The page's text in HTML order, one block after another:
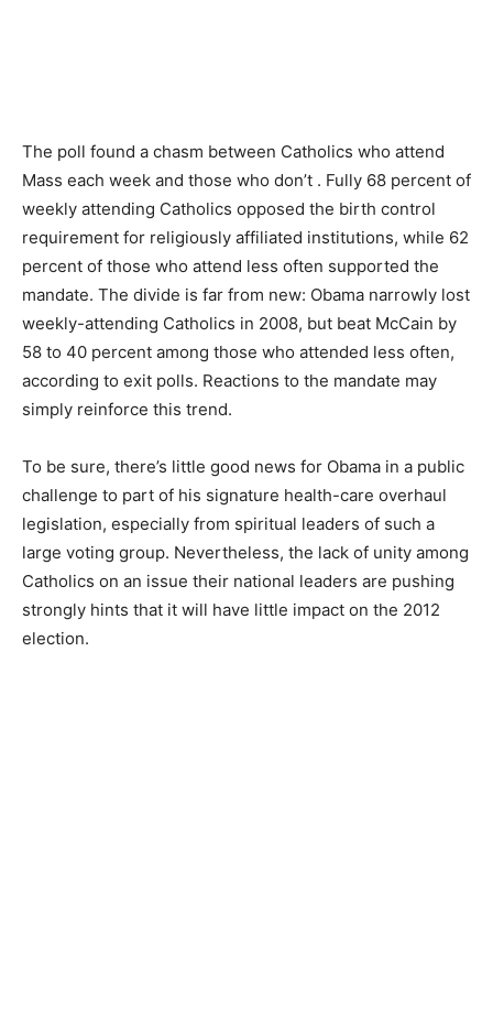
The poll found a chasm between Catholics who attend
Mass each week and those who don’t . Fully 68 percent of
weekly attending Catholics opposed the birth control
requirement for religiously affiliated institutions, while 62
percent of those who attend less often supported the
mandate. The divide is far from new: Obama narrowly lost
weekly-attending Catholics in 2008, but beat McCain by
58 to 40 percent among those who attended less often,
according to exit polls. Reactions to the mandate may
simply reinforce this trend.
To be sure, there’s little good news for Obama in a public
challenge to part of his signature health-care overhaul
legislation, especially from spiritual leaders of such a
large voting group. Nevertheless, the lack of unity among
Catholics on an issue their national leaders are pushing
strongly hints that it will have little impact on the 2012
election.